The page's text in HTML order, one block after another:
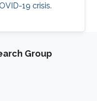
19 crisis.
Group